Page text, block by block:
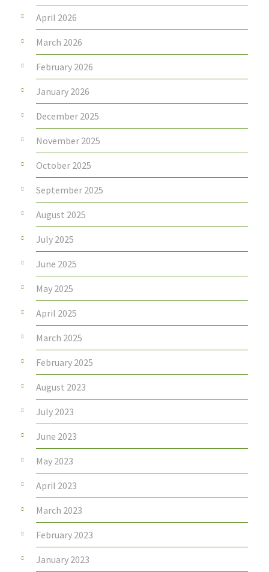
April 2026
March 2026
February 2026
January 2026
December 2025
November 2025
October 2025
September 2025
August 2025
July 2025
June 2025
May 2025
April 2025
March 2025
February 2025
August 2023
July 2023
June 2023
May 2023
April 2023
March 2023
February 2023
January 2023